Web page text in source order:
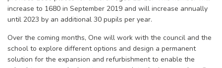
increase to 1680 in September 2019 and will increase annually
until 2023 by an additional 30 pupils per year.
Over the coming months, One will work with the council and the
school to explore different options and design a permanent
solution for the expansion and refurbishment to enable the